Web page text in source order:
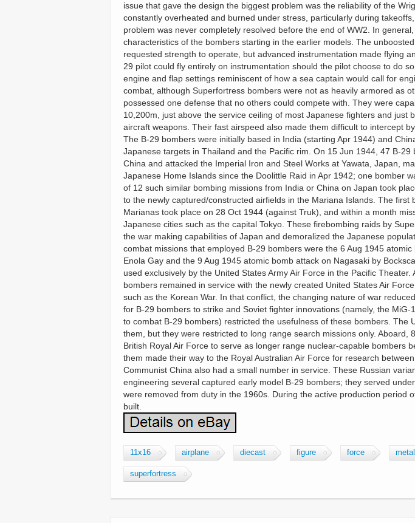
issue that gave the design the biggest problem was the reliability of the
constantly overheated and burned under stress, particularly during
problem was never completely resolved before the end of WW2. In
characteristics of the bombers starting in the earlier models. The
requested strength to operate, but advanced instrumentation made flying
29 pilot could fly entirely on instrumentation should the pilot choose to do
engine and flap settings reminiscent of how a sea captain would call for
combat, although Superfortress bombers were not as heavily armored as
possessed one defense that no others could compete with. They were
10,200m, just above the service ceiling of most Japanese fighters and just
aircraft weapons. Their fast airspeed also made them difficult to intercept
The B-29 bombers were initially based in India (starting Apr 1944) and
Japanese targets in Thailand and the Pacific rim. On 15 Jun 1944, 47 B-29
China and attacked the Imperial Iron and Steel Works at Yawata, Japan,
Japanese Home Islands since the Doolittle Raid in Apr 1942; one bomber
of 12 such similar bombing missions from India or China on Japan took
to the newly captured/constructed airfields in the Mariana Islands. The first
Marianas took place on 28 Oct 1944 (against Truk), and within a month
Japanese cities such as the capital Tokyo. These firebombing raids by
the war making capabilities of Japan and demoralized the Japanese
combat missions that employed B-29 bombers were the 6 Aug 1945
Enola Gay and the 9 Aug 1945 atomic bomb attack on Nagasaki by
used exclusively by the United States Army Air Force in the Pacific
bombers remained in service with the newly created United States Air
such as the Korean War. In that conflict, the changing nature of war
for B-29 bombers to strike and Soviet fighter innovations (namely, the
to combat B-29 bombers) restricted the usefulness of these bombers. The
them, but they were restricted to long range search missions only. Aboard,
British Royal Air Force to serve as longer range nuclear-capable bombers
them made their way to the Royal Australian Air Force for research
Communist China also had a small number in service. These Russian
engineering several captured early model B-29 bombers; they served
were removed from duty in the 1960s. During the active production period
built.
11x16 airplane diecast figure force metal
superfortress